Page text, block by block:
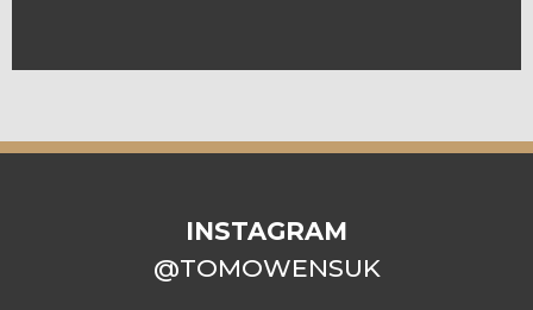
INSTAGRAM
@TOMOWENSUK